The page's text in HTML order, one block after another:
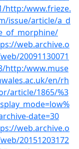
http:/www.frieze.
issue/article/a_d
web.archive.o
20091130071
http:/www.muse
en/rh
article/1865/%3
date=30
web.archive.o
20151203172